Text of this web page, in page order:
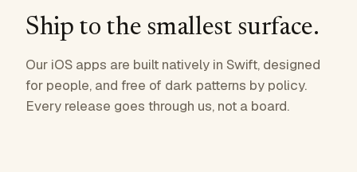
Ship to the smallest surface.
Our iOS apps are built natively in Swift, designed
for people, and free of dark patterns by policy.
Every release goes through us, not a board.